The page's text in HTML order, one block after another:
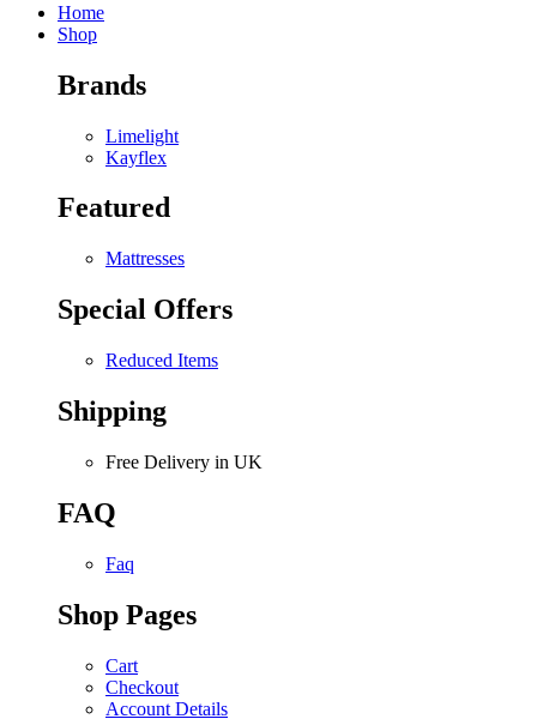
Home
Shop
Brands
Limelight
Kayflex
Featured
Mattresses
Special Offers
Reduced Items
Shipping
Free Delivery in UK
FAQ
Faq
Shop Pages
Cart
Checkout
Account Details